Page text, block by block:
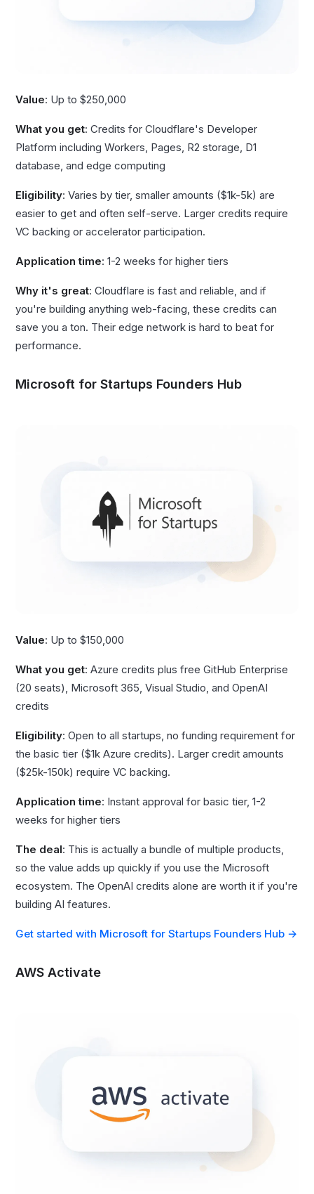
Value: Up to $250,000
What you get: Credits for Cloudflare's Developer
Platform including Workers, Pages, R2 storage, D1
database, and edge computing
Eligibility: Varies by tier, smaller amounts ($1k-5k) are
easier to get and often self-serve. Larger credits require
VC backing or accelerator participation.
Application time: 1-2 weeks for higher tiers
Why it's great: Cloudflare is fast and reliable, and if
you're building anything web-facing, these credits can
save you a ton. Their edge network is hard to beat for
performance.
Microsoft for Startups Founders Hub
Value: Up to $150,000
What you get: Azure credits plus free GitHub Enterprise
(20 seats), Microsoft 365, Visual Studio, and OpenAI
credits
Eligibility: Open to all startups, no funding requirement for
the basic tier ($1k Azure credits). Larger credit amounts
($25k-150k) require VC backing.
Application time: Instant approval for basic tier, 1-2
weeks for higher tiers
The deal: This is actually a bundle of multiple products,
so the value adds up quickly if you use the Microsoft
ecosystem. The OpenAI credits alone are worth it if you're
building AI features.
Get started with Microsoft for Startups Founders Hub →
AWS Activate